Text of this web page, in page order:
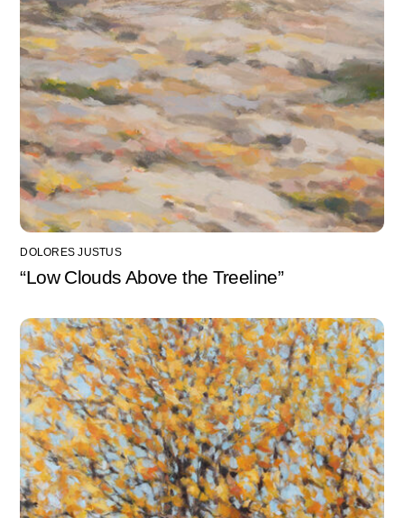
DOLORES JUSTUS
“Low Clouds Above the Treeline”